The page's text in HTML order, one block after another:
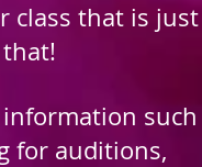
class that is just
that!
such
for auditions,